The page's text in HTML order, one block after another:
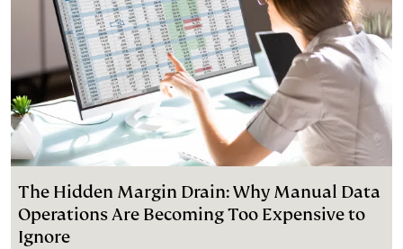
The Hidden Margin Drain: Why Manual Data
Operations Are Becoming Too Expensive to
Ignore